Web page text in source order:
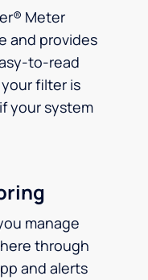
Meter
and provides
to-read
filter is
your system
manage
through
and alerts